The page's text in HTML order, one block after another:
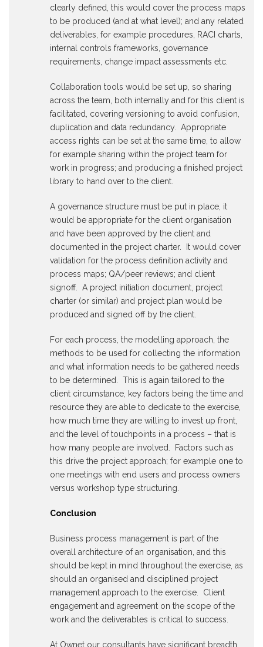
clearly defined, this would cover the process maps
to be produced (and at what level); and any related
deliverables, for example procedures, RACI charts,
internal controls frameworks, governance
requirements, change impact assessments etc.
Collaboration tools would be set up, so sharing
across the team, both internally and for this client is
facilitated, covering versioning to avoid confusion,
duplication and data redundancy. Appropriate
access rights can be set at the same time, to allow
for example sharing within the project team for
work in progress; and producing a finished project
library to hand over to the client.
A governance structure must be put in place, it
would be appropriate for the client organisation
and have been approved by the client and
documented in the project charter. It would cover
validation for the process definition activity and
process maps; QA/peer reviews; and client
signoff. A project initiation document, project
charter (or similar) and project plan would be
produced and signed off by the client.
For each process, the modelling approach, the
methods to be used for collecting the information
and what information needs to be gathered needs
to be determined. This is again tailored to the
client circumstance, key factors being the time and
resource they are able to dedicate to the exercise,
how much time they are willing to invest up front,
and the level of touchpoints in a process – that is
how many people are involved. Factors such as
this drive the project approach; for example one to
one meetings with end users and process owners
versus workshop type structuring.
Conclusion
Business process management is part of the
overall architecture of an organisation, and this
should be kept in mind throughout the exercise, as
should an organised and disciplined project
management approach to the exercise. Client
engagement and agreement on the scope of the
work and the deliverables is critical to success.
At Ownet our consultants have significant breadth